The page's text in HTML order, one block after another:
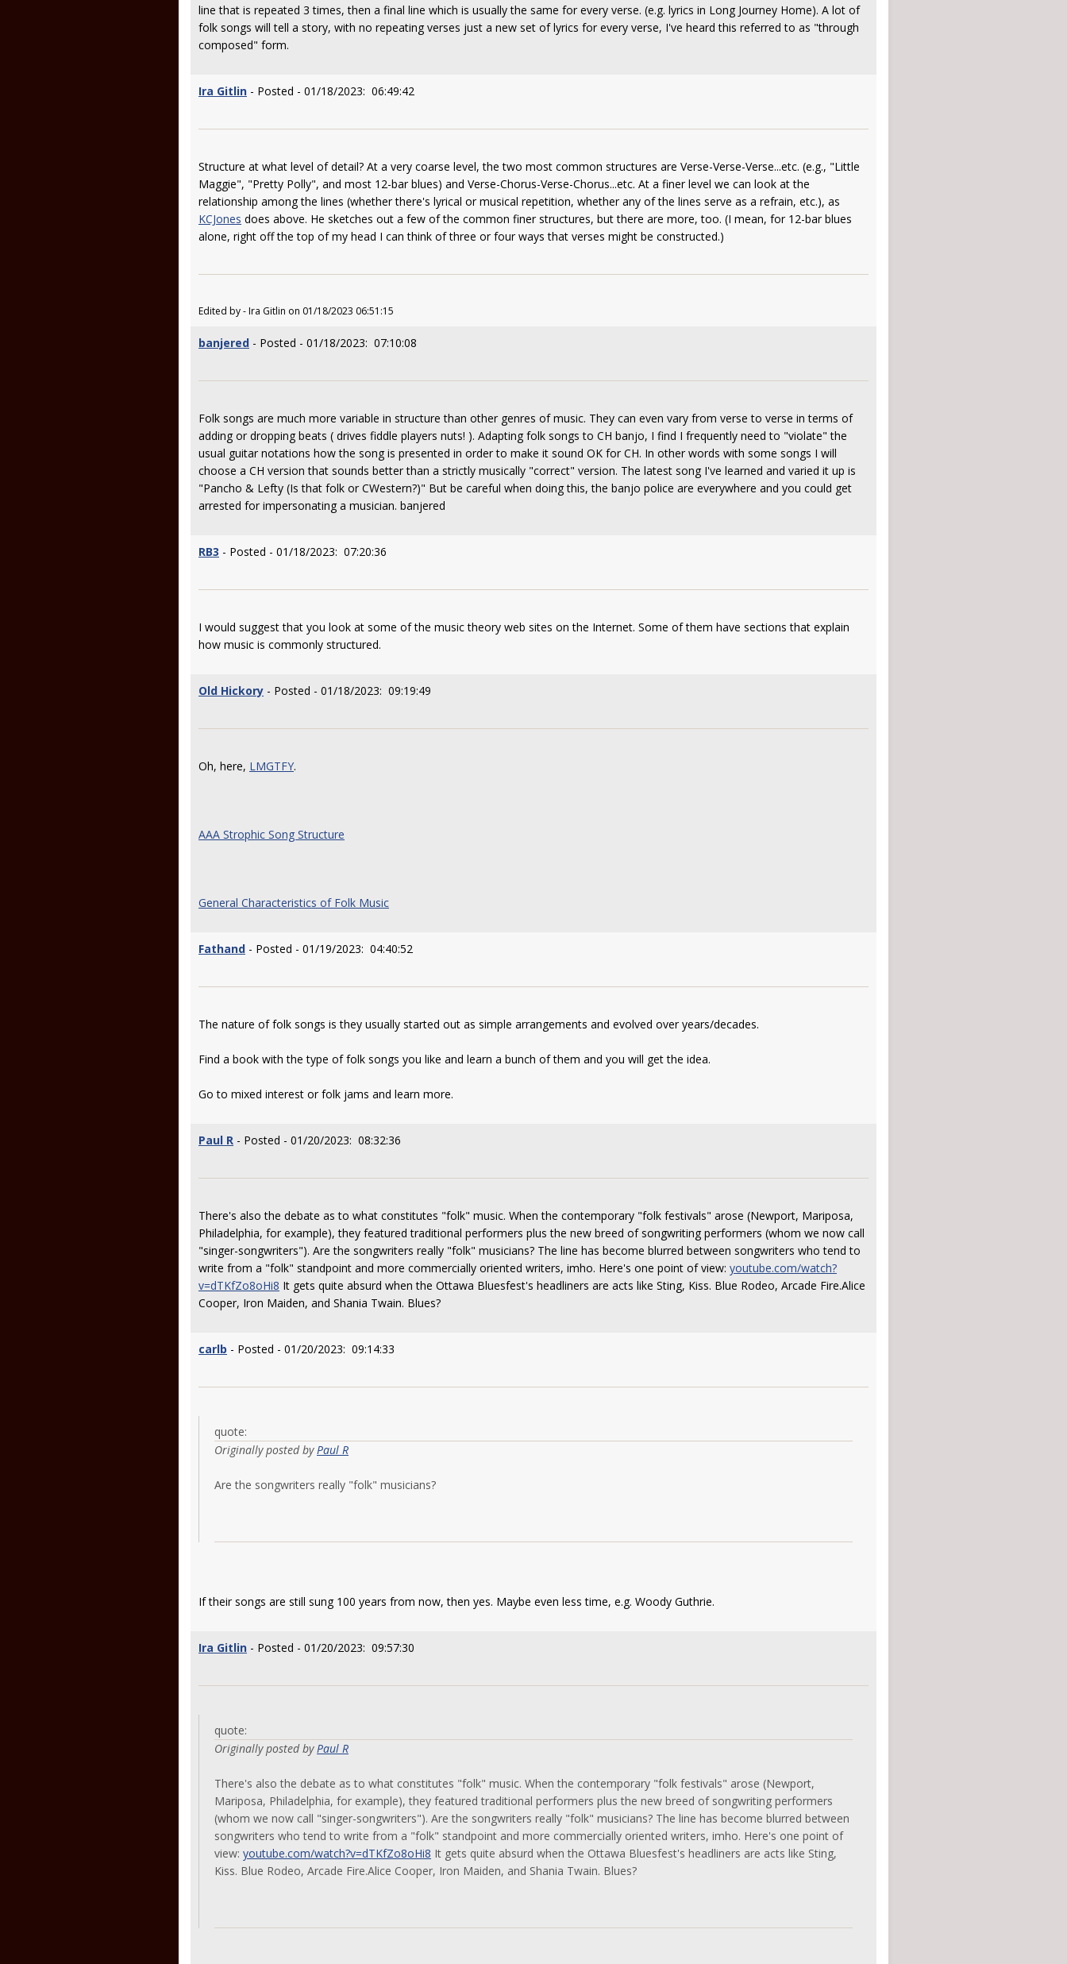
line that is repeated 3 times, then a final line which is usually the same for every verse. (e.g. lyrics in Long Journey Home). A lot of
folk songs will tell a story, with no repeating verses just a new set of lyrics for every verse, I've heard this referred to as "through
composed" form.
Ira Gitlin - Posted - 01/18/2023: 06:49:42
Structure at what level of detail? At a very coarse level, the two most common structures are Verse-Verse-Verse...etc. (e.g., "Little
Maggie", "Pretty Polly", and most 12-bar blues) and Verse-Chorus-Verse-Chorus...etc. At a finer level we can look at the
relationship among the lines (whether there's lyrical or musical repetition, whether any of the lines serve as a refrain, etc.), as
KCJones does above. He sketches out a few of the common finer structures, but there are more, too. (I mean, for 12-bar blues
alone, right off the top of my head I can think of three or four ways that verses might be constructed.)
Edited by - Ira Gitlin on 01/18/2023 06:51:15
banjered - Posted - 01/18/2023: 07:10:08
Folk songs are much more variable in structure than other genres of music. They can even vary from verse to verse in terms of
adding or dropping beats ( drives fiddle players nuts! ). Adapting folk songs to CH banjo, I find I frequently need to "violate" the
usual guitar notations how the song is presented in order to make it sound OK for CH. In other words with some songs I will
choose a CH version that sounds better than a strictly musically "correct" version. The latest song I've learned and varied it up is
"Pancho & Lefty (Is that folk or CWestern?)" But be careful when doing this, the banjo police are everywhere and you could get
arrested for impersonating a musician. banjered
RB3 - Posted - 01/18/2023: 07:20:36
I would suggest that you look at some of the music theory web sites on the Internet. Some of them have sections that explain
how music is commonly structured.
Old Hickory - Posted - 01/18/2023: 09:19:49
Oh, here, LMGTFY.
AAA Strophic Song Structure
General Characteristics of Folk Music
Fathand - Posted - 01/19/2023: 04:40:52
The nature of folk songs is they usually started out as simple arrangements and evolved over years/decades.
Find a book with the type of folk songs you like and learn a bunch of them and you will get the idea.
Go to mixed interest or folk jams and learn more.
Paul R - Posted - 01/20/2023: 08:32:36
There's also the debate as to what constitutes "folk" music. When the contemporary "folk festivals" arose (Newport, Mariposa,
Philadelphia, for example), they featured traditional performers plus the new breed of songwriting performers (whom we now call
"singer-songwriters"). Are the songwriters really "folk" musicians? The line has become blurred between songwriters who tend to
write from a "folk" standpoint and more commercially oriented writers, imho. Here's one point of view: youtube.com/watch?
v=dTKfZo8oHi8 It gets quite absurd when the Ottawa Bluesfest's headliners are acts like Sting, Kiss. Blue Rodeo, Arcade Fire.Alice
Cooper, Iron Maiden, and Shania Twain. Blues?
carlb - Posted - 01/20/2023: 09:14:33
quote:
Originally posted byPaul R
Are the songwriters really "folk" musicians?
If their songs are still sung 100 years from now, then yes. Maybe even less time, e.g. Woody Guthrie.
Ira Gitlin - Posted - 01/20/2023: 09:57:30
quote:
Originally posted byPaul R
There's also the debate as to what constitutes "folk" music. When the contemporary "folk festivals" arose (Newport,
Mariposa, Philadelphia, for example), they featured traditional performers plus the new breed of songwriting performers
(whom we now call "singer-songwriters"). Are the songwriters really "folk" musicians? The line has become blurred between
songwriters who tend to write from a "folk" standpoint and more commercially oriented writers, imho. Here's one point of
view: youtube.com/watch?v=dTKfZo8oHi8 It gets quite absurd when the Ottawa Bluesfest's headliners are acts like Sting,
Kiss. Blue Rodeo, Arcade Fire.Alice Cooper, Iron Maiden, and Shania Twain. Blues?